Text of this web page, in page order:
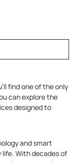
find one of the only
can explore the
designed to
and smart
With decades of